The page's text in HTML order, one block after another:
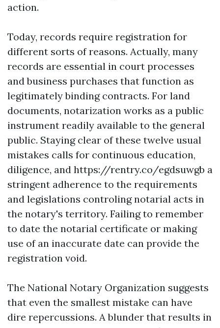
action.
Today, records require registration for
different sorts of reasons. Actually, many
records are essential in court processes
and business purchases that function as
legitimately binding contracts. For land
documents, notarization works as a public
instrument readily available to the general
public. Staying clear of these twelve usual
mistakes calls for continuous education,
diligence, and https://rentry.co/egdsuwgb a
stringent adherence to the requirements
and legislations controling notarial acts in
the notary's territory. Failing to remember
to date the notarial certificate or making
use of an inaccurate date can provide the
registration void.
The National Notary Organization suggests
that even the smallest mistake can have
dire repercussions. A blunder that results in